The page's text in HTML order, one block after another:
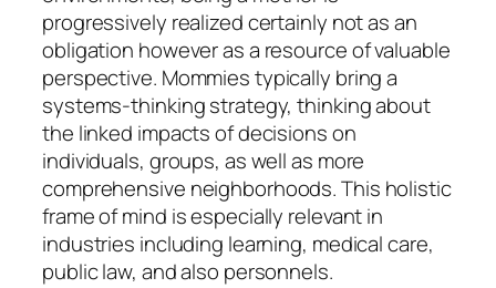
progressively realized certainly not as an
obligation however as a resource of valuable
perspective. Mommies typically bring a
systems-thinking strategy, thinking about
the linked impacts of decisions on
individuals, groups, as well as more
comprehensive neighborhoods. This holistic
frame of mind is especially relevant in
industries including learning, medical care,
public law, and also personnels.